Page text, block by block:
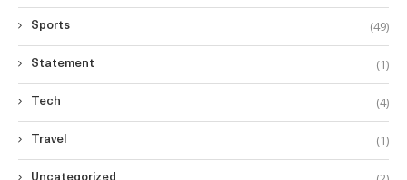
Sports (49)
Statement (1)
Tech (4)
Travel (1)